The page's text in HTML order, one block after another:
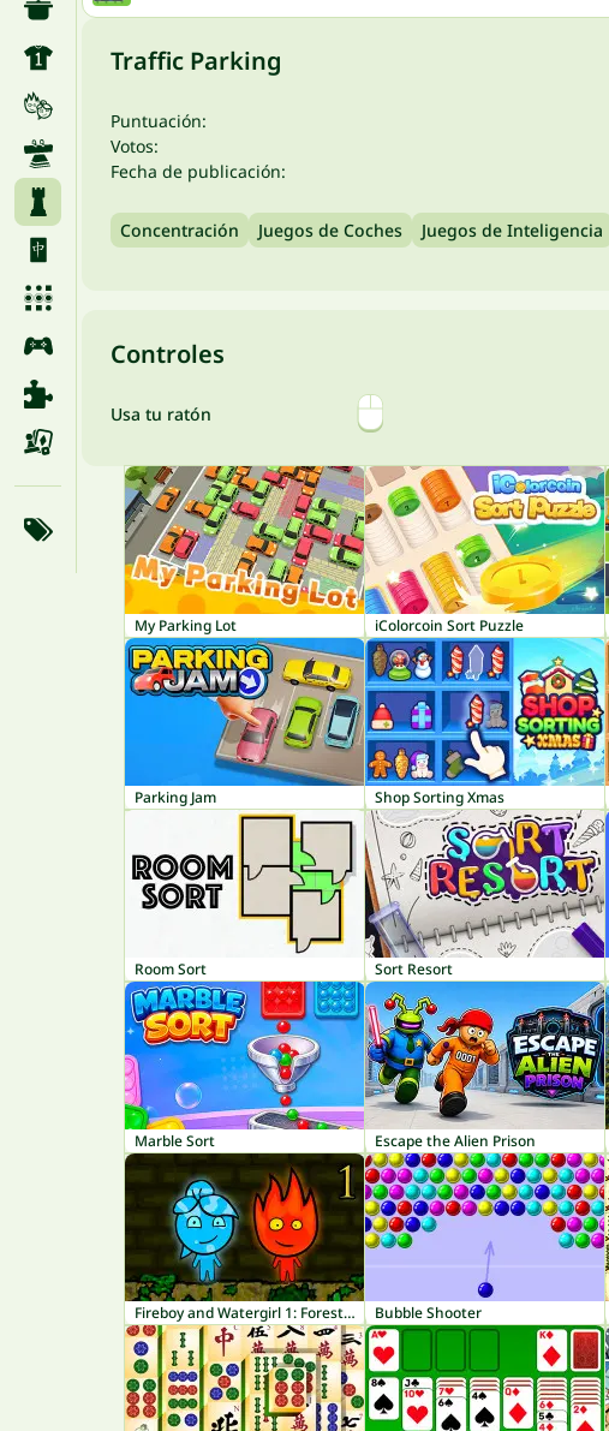
Traffic Parking
Puntuación:
Votos:
Fecha de publicación:
Concentración Juegos de Coches Juegos de Inteligencia
Controles
Usa tu ratón
My Parking Lot iColorcoin Sort Puzzle
Parking Jam Shop Sorting Xmas
Room Sort Sort Resort
Marble Sort Escape the Alien Prison
Fireboy and Watergirl 1: Forest Temple Bubble Shooter